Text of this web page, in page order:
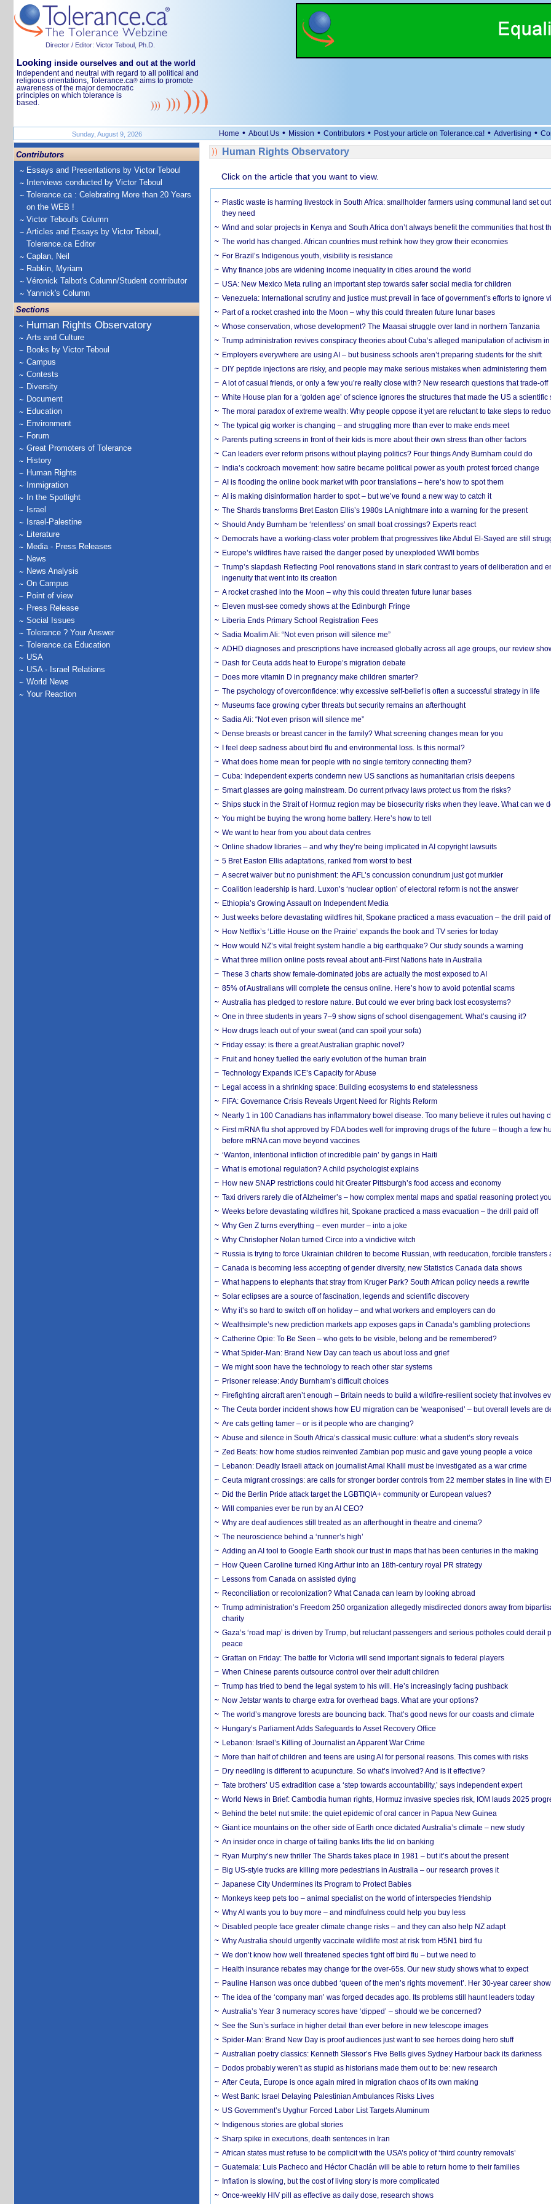
Director / Editor: Victor Teboul, Ph.D.
Looking inside ourselves and out at the world
Independent and neutral with regard to all political and
religious orientations, Tolerance.ca® aims to promote
awareness of the major democratic
principles on which tolerance is
based.
Sunday, August 9, 2026 Home • About Us • Mission • Contributors • Post your article on Tolerance.ca! • Advertising •
Contributors
Essays and Presentations by Victor Teboul
Interviews conducted by Victor Teboul
Tolerance.ca : Celebrating More than 20 Years
on the WEB !
Victor Teboul's Column
Articles and Essays by Victor Teboul,
Tolerance.ca Editor
Caplan, Neil
Rabkin, Myriam
Véronick Talbot's Column/Student contributor
Yannick's Column
Sections
Human Rights Observatory
Arts and Culture
Books by Victor Teboul
Campus
Contests
Diversity
Document
Education
Environment
Forum
Great Promoters of Tolerance
History
Human Rights
Immigration
In the Spotlight
Israel
Israel-Palestine
Literature
Media - Press Releases
News
News Analysis
On Campus
Point of view
Press Release
Social Issues
Tolerance ? Your Answer
Tolerance.ca Education
USA
USA - Israel Relations
World News
Your Reaction
Human Rights Observatory
Click on the article that you want to view.
Plastic waste is harming livestock in South Africa: smallholder farmers using communal land set
they need
Wind and solar projects in Kenya and South Africa don’t always benefit the communities that host
The world has changed. African countries must rethink how they grow their economies
For Brazil’s Indigenous youth, visibility is resistance
Why finance jobs are widening income inequality in cities around the world
USA: New Mexico Meta ruling an important step towards safer social media for children
Venezuela: International scrutiny and justice must prevail in face of government’s efforts to ignore
Part of a rocket crashed into the Moon – why this could threaten future lunar bases
Whose conservation, whose development? The Maasai struggle over land in northern Tanzania
Trump administration revives conspiracy theories about Cuba’s alleged manipulation of activism in
Employers everywhere are using AI – but business schools aren’t preparing students for the shift
DIY peptide injections are risky, and people may make serious mistakes when administering them
A lot of casual friends, or only a few you’re really close with? New research questions that trade-off
White House plan for a ‘golden age’ of science ignores the structures that made the US a scientific
The moral paradox of extreme wealth: Why people oppose it yet are reluctant to take steps to
The typical gig worker is changing – and struggling more than ever to make ends meet
Parents putting screens in front of their kids is more about their own stress than other factors
Can leaders ever reform prisons without playing politics? Four things Andy Burnham could do
India’s cockroach movement: how satire became political power as youth protest forced change
AI is flooding the online book market with poor translations – here’s how to spot them
AI is making disinformation harder to spot – but we’ve found a new way to catch it
The Shards transforms Bret Easton Ellis’s 1980s LA nightmare into a warning for the present
Should Andy Burnham be ‘relentless’ on small boat crossings? Experts react
Democrats have a working-class voter problem that progressives like Abdul El-Sayed are still
Europe’s wildfires have raised the danger posed by unexploded WWII bombs
Trump’s slapdash Reflecting Pool renovations stand in stark contrast to years of deliberation and
ingenuity that went into its creation
A rocket crashed into the Moon – why this could threaten future lunar bases
Eleven must-see comedy shows at the Edinburgh Fringe
Liberia Ends Primary School Registration Fees
Sadia Moalim Ali: “Not even prison will silence me”
ADHD diagnoses and prescriptions have increased globally across all age groups, our review
Dash for Ceuta adds heat to Europe’s migration debate
Does more vitamin D in pregnancy make children smarter?
The psychology of overconfidence: why excessive self-belief is often a successful strategy in life
Museums face growing cyber threats but security remains an afterthought
Sadia Ali: “Not even prison will silence me”
Dense breasts or breast cancer in the family? What screening changes mean for you
I feel deep sadness about bird flu and environmental loss. Is this normal?
What does home mean for people with no single territory connecting them?
Cuba: Independent experts condemn new US sanctions as humanitarian crisis deepens
Smart glasses are going mainstream. Do current privacy laws protect us from the risks?
Ships stuck in the Strait of Hormuz region may be biosecurity risks when they leave. What can we
You might be buying the wrong home battery. Here’s how to tell
We want to hear from you about data centres
Online shadow libraries – and why they’re being implicated in AI copyright lawsuits
5 Bret Easton Ellis adaptations, ranked from worst to best
A secret waiver but no punishment: the AFL’s concussion conundrum just got murkier
Coalition leadership is hard. Luxon’s ‘nuclear option’ of electoral reform is not the answer
Ethiopia’s Growing Assault on Independent Media
Just weeks before devastating wildfires hit, Spokane practiced a mass evacuation – the drill paid
How Netflix’s ‘Little House on the Prairie’ expands the book and TV series for today
How would NZ’s vital freight system handle a big earthquake? Our study sounds a warning
What three million online posts reveal about anti-First Nations hate in Australia
These 3 charts show female-dominated jobs are actually the most exposed to AI
85% of Australians will complete the census online. Here’s how to avoid potential scams
Australia has pledged to restore nature. But could we ever bring back lost ecosystems?
One in three students in years 7–9 show signs of school disengagement. What’s causing it?
How drugs leach out of your sweat (and can spoil your sofa)
Friday essay: is there a great Australian graphic novel?
Fruit and honey fuelled the early evolution of the human brain
Technology Expands ICE’s Capacity for Abuse
Legal access in a shrinking space: Building ecosystems to end statelessness
FIFA: Governance Crisis Reveals Urgent Need for Rights Reform
Nearly 1 in 100 Canadians has inflammatory bowel disease. Too many believe it rules out having
First mRNA flu shot approved by FDA bodes well for improving drugs of the future – though a few
before mRNA can move beyond vaccines
‘Wanton, intentional infliction of incredible pain’ by gangs in Haiti
What is emotional regulation? A child psychologist explains
How new SNAP restrictions could hit Greater Pittsburgh’s food access and economy
Taxi drivers rarely die of Alzheimer’s – how complex mental maps and spatial reasoning protect
Weeks before devastating wildfires hit, Spokane practiced a mass evacuation – the drill paid off
Why Gen Z turns everything – even murder – into a joke
Why Christopher Nolan turned Circe into a vindictive witch
Russia is trying to force Ukrainian children to become Russian, with reeducation, forcible transfers
Canada is becoming less accepting of gender diversity, new Statistics Canada data shows
What happens to elephants that stray from Kruger Park? South African policy needs a rewrite
Solar eclipses are a source of fascination, legends and scientific discovery
Why it’s so hard to switch off on holiday – and what workers and employers can do
Wealthsimple’s new prediction markets app exposes gaps in Canada’s gambling protections
Catherine Opie: To Be Seen – who gets to be visible, belong and be remembered?
What Spider-Man: Brand New Day can teach us about loss and grief
We might soon have the technology to reach other star systems
Prisoner release: Andy Burnham’s difficult choices
Firefighting aircraft aren’t enough – Britain needs to build a wildfire-resilient society that involves
The Ceuta border incident shows how EU migration can be ‘weaponised’ – but overall levels are
Are cats getting tamer – or is it people who are changing?
Abuse and silence in South Africa’s classical music culture: what a student’s story reveals
Zed Beats: how home studios reinvented Zambian pop music and gave young people a voice
Lebanon: Deadly Israeli attack on journalist Amal Khalil must be investigated as a war crime
Ceuta migrant crossings: are calls for stronger border controls from 22 member states in line with
Did the Berlin Pride attack target the LGBTIQIA+ community or European values?
Will companies ever be run by an AI CEO?
Why are deaf audiences still treated as an afterthought in theatre and cinema?
The neuroscience behind a ‘runner’s high’
Adding an AI tool to Google Earth shook our trust in maps that has been centuries in the making
How Queen Caroline turned King Arthur into an 18th-century royal PR strategy
Lessons from Canada on assisted dying
Reconciliation or recolonization? What Canada can learn by looking abroad
Trump administration’s Freedom 250 organization allegedly misdirected donors away from
charity
Gaza’s ‘road map’ is driven by Trump, but reluctant passengers and serious potholes could derail
peace
Grattan on Friday: The battle for Victoria will send important signals to federal players
When Chinese parents outsource control over their adult children
Trump has tried to bend the legal system to his will. He’s increasingly facing pushback
Now Jetstar wants to charge extra for overhead bags. What are your options?
The world’s mangrove forests are bouncing back. That’s good news for our coasts and climate
Hungary’s Parliament Adds Safeguards to Asset Recovery Office
Lebanon: Israel’s Killing of Journalist an Apparent War Crime
More than half of children and teens are using AI for personal reasons. This comes with risks
Dry needling is different to acupuncture. So what’s involved? And is it effective?
Tate brothers’ US extradition case a ‘step towards accountability,’ says independent expert
World News in Brief: Cambodia human rights, Hormuz invasive species risk, IOM lauds 2025
Behind the betel nut smile: the quiet epidemic of oral cancer in Papua New Guinea
Giant ice mountains on the other side of Earth once dictated Australia’s climate – new study
An insider once in charge of failing banks lifts the lid on banking
Ryan Murphy’s new thriller The Shards takes place in 1981 – but it’s about the present
Big US-style trucks are killing more pedestrians in Australia – our research proves it
Japanese City Undermines its Program to Protect Babies
Monkeys keep pets too – animal specialist on the world of interspecies friendship
Why AI wants you to buy more – and mindfulness could help you buy less
Disabled people face greater climate change risks – and they can also help NZ adapt
Why Australia should urgently vaccinate wildlife most at risk from H5N1 bird flu
We don’t know how well threatened species fight off bird flu – but we need to
Health insurance rebates may change for the over-65s. Our new study shows what to expect
Pauline Hanson was once dubbed ‘queen of the men’s rights movement’. Her 30-year career
The idea of the ‘company man’ was forged decades ago. Its problems still haunt leaders today
Australia’s Year 3 numeracy scores have ‘dipped’ – should we be concerned?
See the Sun’s surface in higher detail than ever before in new telescope images
Spider-Man: Brand New Day is proof audiences just want to see heroes doing hero stuff
Australian poetry classics: Kenneth Slessor’s Five Bells gives Sydney Harbour back its darkness
Dodos probably weren’t as stupid as historians made them out to be: new research
After Ceuta, Europe is once again mired in migration chaos of its own making
West Bank: Israel Delaying Palestinian Ambulances Risks Lives
US Government’s Uyghur Forced Labor List Targets Aluminum
Indigenous stories are global stories
Sharp spike in executions, death sentences in Iran
African states must refuse to be complicit with the USA’s policy of ‘third country removals’
Guatemala: Luis Pacheco and Héctor Chaclán will be able to return home to their families
Inflation is slowing, but the cost of living story is more complicated
Once-weekly HIV pill as effective as daily dose, research shows